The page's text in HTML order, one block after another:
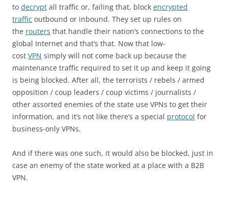
to decrypt all traffic or, failing that, block encrypted
traffic outbound or inbound. They set up rules on
the routers that handle their nation’s connections to the
global Internet and that’s that. Now that low-
cost VPN simply will not come back up because the
maintenance traffic required to set it up and keep it going
is being blocked. After all, the terrorists / rebels / armed
opposition / coup leaders / coup victims / journalists /
other assorted enemies of the state use VPNs to get their
information, and it’s not like there’s a special protocol for
business-only VPNs.
And if there was one such, it would also be blocked, just in
case an enemy of the state worked at a place with a B2B
VPN.